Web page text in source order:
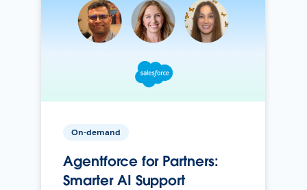
On-demand
Agentforce for Partners:
Smarter AI Support